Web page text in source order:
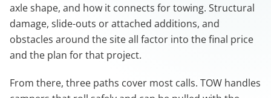
axle shape, and how it connects for towing. Structural
damage, slide-outs or attached additions, and
obstacles around the site all factor into the final price
and the plan for that project.
From there, three paths cover most calls. TOW handles